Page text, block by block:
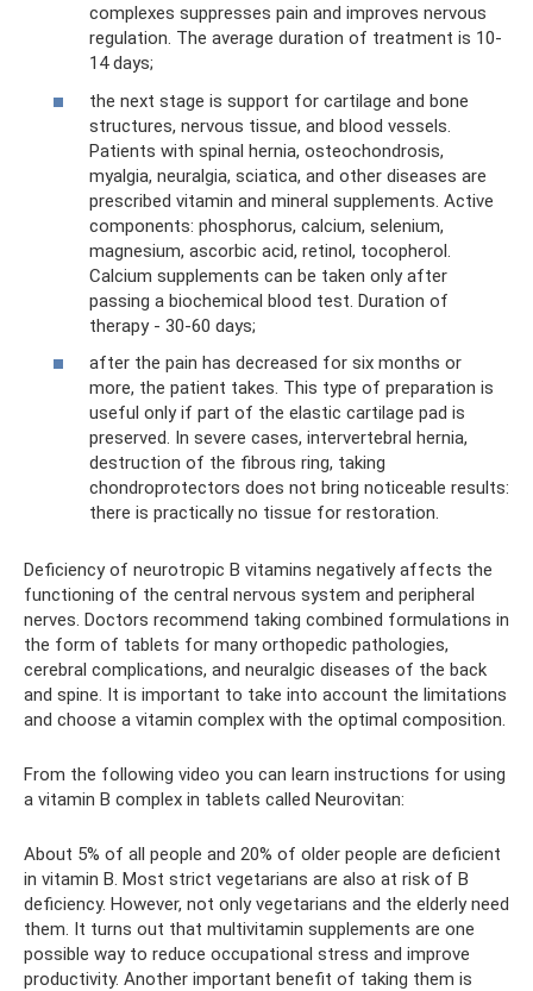
complexes suppresses pain and improves nervous
regulation. The average duration of treatment is 10-
14 days;
the next stage is support for cartilage and bone
structures, nervous tissue, and blood vessels.
Patients with spinal hernia, osteochondrosis,
myalgia, neuralgia, sciatica, and other diseases are
prescribed vitamin and mineral supplements. Active
components: phosphorus, calcium, selenium,
magnesium, ascorbic acid, retinol, tocopherol.
Calcium supplements can be taken only after
passing a biochemical blood test. Duration of
therapy - 30-60 days;
after the pain has decreased for six months or
more, the patient takes. This type of preparation is
useful only if part of the elastic cartilage pad is
preserved. In severe cases, intervertebral hernia,
destruction of the fibrous ring, taking
chondroprotectors does not bring noticeable results:
there is practically no tissue for restoration.
Deficiency of neurotropic B vitamins negatively affects the
functioning of the central nervous system and peripheral
nerves. Doctors recommend taking combined formulations in
the form of tablets for many orthopedic pathologies,
cerebral complications, and neuralgic diseases of the back
and spine. It is important to take into account the limitations
and choose a vitamin complex with the optimal composition.
From the following video you can learn instructions for using
a vitamin B complex in tablets called Neurovitan:
About 5% of all people and 20% of older people are deficient
in vitamin B. Most strict vegetarians are also at risk of B
deficiency. However, not only vegetarians and the elderly need
them. It turns out that multivitamin supplements are one
possible way to reduce occupational stress and improve
productivity. Another important benefit of taking them is